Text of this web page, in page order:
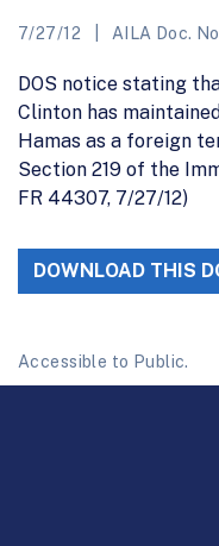
7/27/12 AILA Doc.
DOS notice stating
Clinton has
Hamas as a foreign
Section 219 of the
FR 44307, 7/27/12)
DOWNLOAD THIS
Accessible to Public.